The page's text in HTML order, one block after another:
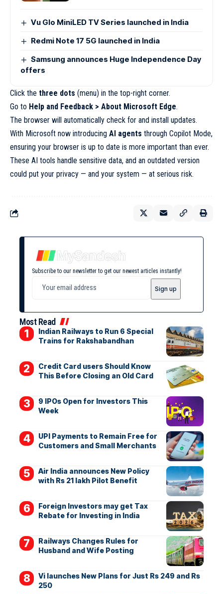
Vu Glo MiniLED TV Series launched in India
Redmi Note 17 5G launched in India
Samsung announces Huge Independence Day
offers
Click the three dots (menu) in the top-right corner.
Go to Help and Feedback > About Microsoft Edge.
The browser will automatically check for and install updates.
With Microsoft now introducing AI agents through Copilot Mode,
ensuring your browser is up to date is more important than ever.
These AI tools handle sensitive data, and an outdated version
could put your privacy — and your system — at serious risk.
Subscribe to our newsletter to get our newest articles instantly!
Most Read
Indian Railways to Run 6 Special
Trains for Rakshabandhan
Credit Card users Should Know
This Before Closing an Old Card
9 IPOs Open for Investors This
Week
UPI Payments to Remain Free for
Customers and Small Merchants
Air India announces New Policy
with Rs 21 lakh Pilot Benefit
Foreign Investors may get Tax
Rebate for Investing in India
Railways Changes Rules for
Husband and Wife Posting
Vi launches New Plans for Just Rs 249 and Rs
250